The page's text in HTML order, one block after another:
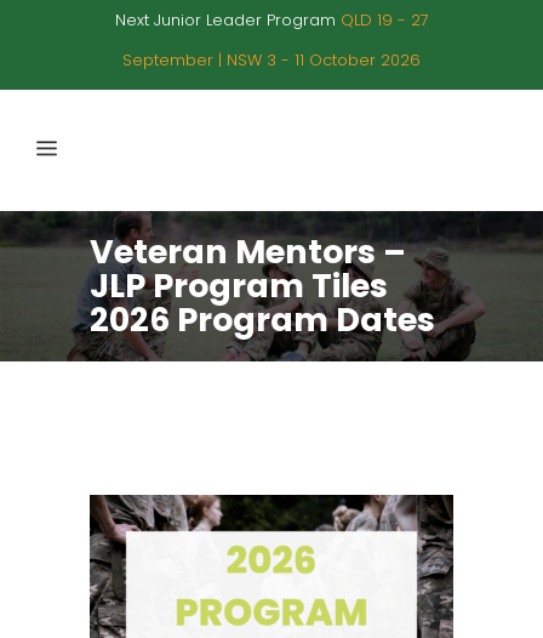
Next Junior Leader Program QLD 19 - 27
September | NSW 3 - 11 October 2026
Veteran Mentors –
JLP Program Tiles
2026 Program Dates